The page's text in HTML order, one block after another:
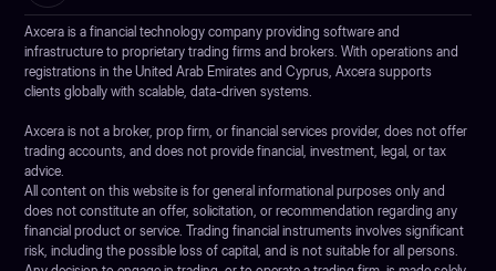
Axcera is a financial technology company providing software and
infrastructure to proprietary trading firms and brokers. With operations and
registrations in the United Arab Emirates and Cyprus, Axcera supports
clients globally with scalable, data-driven systems.
Axcera is not a broker, prop firm, or financial services provider, does not offer
trading accounts, and does not provide financial, investment, legal, or tax
advice.
All content on this website is for general informational purposes only and
does not constitute an offer, solicitation, or recommendation regarding any
financial product or service. Trading financial instruments involves significant
risk, including the possible loss of capital, and is not suitable for all persons.